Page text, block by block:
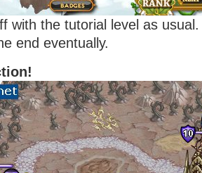
with the tutorial level as
end eventually.